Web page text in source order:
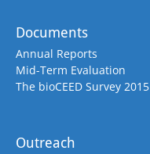
Documents
Annual Reports
Mid-Term Evaluation
The bioCEED Survey 2015
Outreach